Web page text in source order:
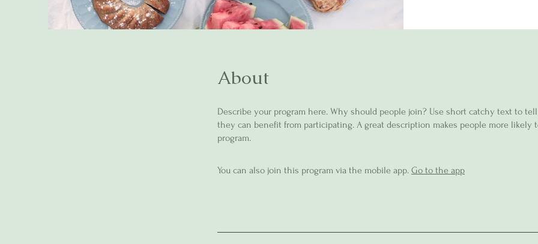
About
Describe your program here. Why should people join? Use short catchy text to
they can benefit from participating. A great description makes people more likely
program.
You can also join this program via the mobile app. Go to the app